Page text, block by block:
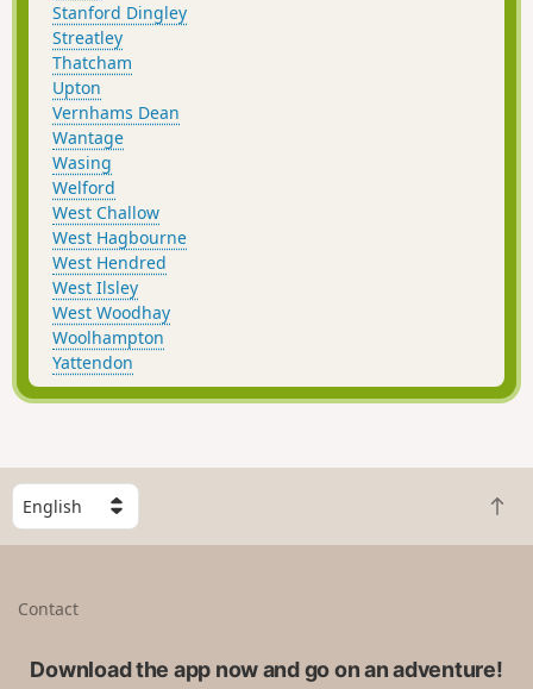
Stanford Dingley
Streatley
Thatcham
Upton
Vernhams Dean
Wantage
Wasing
Welford
West Challow
West Hagbourne
West Hendred
West Ilsley
West Woodhay
Woolhampton
Yattendon
S
e
l
B
a
t
Contact
Download the app now and go on an adventure!